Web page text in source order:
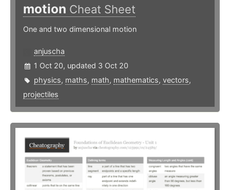
motion Cheat Sheet
One and two dimensional motion
anjuscha
1 Oct 20, updated 3 Oct 20
physics, maths, math, mathematics, vectors,
projectiles